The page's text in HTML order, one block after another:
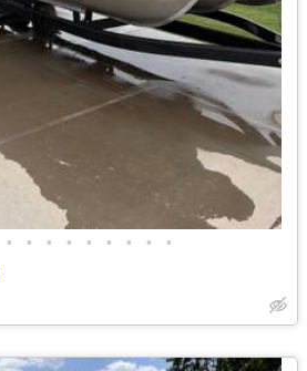
• • • • • • • • •